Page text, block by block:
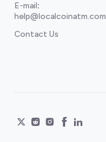
E-mail:
help@localcoinatm.com
Contact Us